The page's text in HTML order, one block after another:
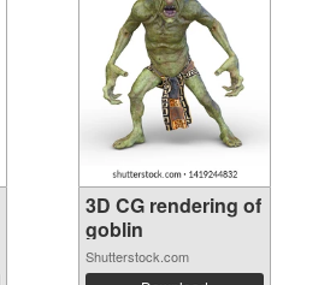
3D CG rendering of
goblin
Shutterstock.com